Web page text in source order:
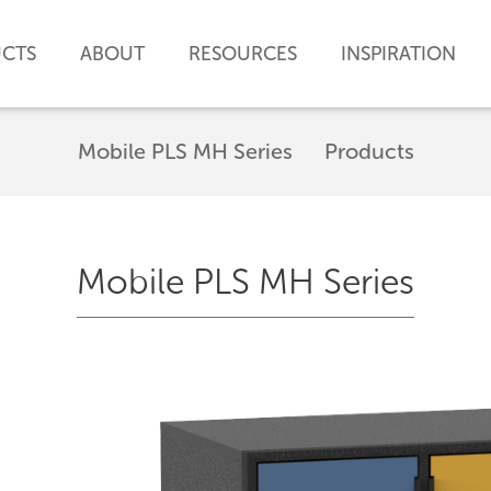
ABOUT RESOURCES INSPIRATION
Mobile PLS MH Series Products
Mobile PLS MH Series